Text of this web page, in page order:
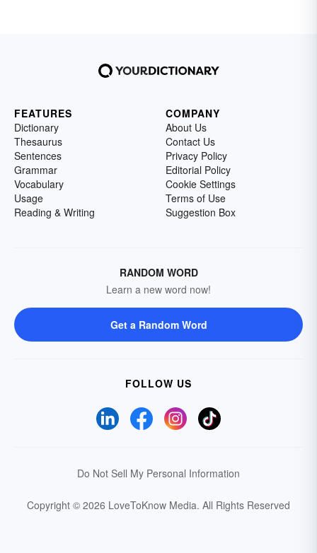
FEATURES
Dictionary
Thesaurus
Sentences
Grammar
Vocabulary
Usage
Reading & Writing
COMPANY
About Us
Contact Us
Privacy Policy
Editorial Policy
Cookie Settings
Terms of Use
Suggestion Box
RANDOM WORD
Learn a new word now!
Get a Random Word
FOLLOW US
Do Not Sell My Personal Information
Copyright © 2026 LoveToKnow Media. All Rights Reserved